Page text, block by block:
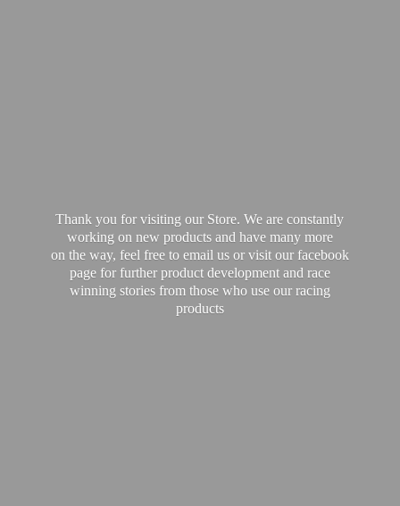
Thank you for visiting our Store. We are constantly
working on new products and have many more
on the way, feel free to email us or visit our facebook
page for further product development and race
winning stories from those who use ourracing
products